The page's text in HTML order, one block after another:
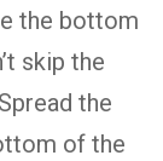
the bottom
skip the
Spread the
of the